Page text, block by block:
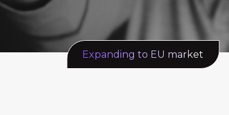
Expanding to EU market